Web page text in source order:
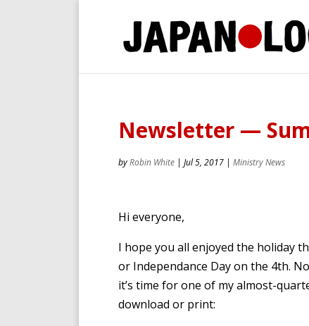
Newsletter —
byRobin White | Jul 5, 2017 | Ministry News
Hi everyone,
I hope you all enjoyed the holiday
or Independance Day on the 4th.
it’s time for one of my almost-
download or print: